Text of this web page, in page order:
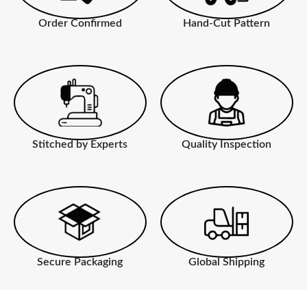
Order Confirmed Hand-Cut Pattern
Stitched by Experts Quality Inspection
Secure Packaging Global Shipping